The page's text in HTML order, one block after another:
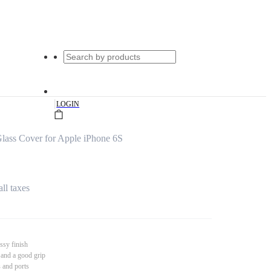
|LOGIN
Cover for Apple iPhone 6S
taxes
finish
a good grip
and ports